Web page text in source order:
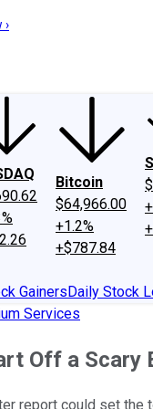
Philosophy
›
Bitcoin
$64,966.00
+1.2%
+$787.84
GainersDaily Stock
Services
Off a Scary
report could set the